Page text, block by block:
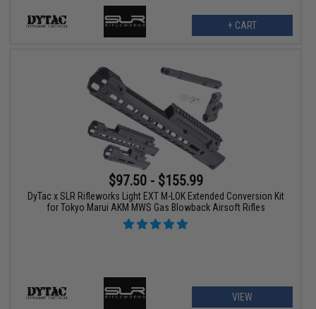
+ CART
$97.50 - $155.99
DyTac x SLR Rifleworks Light EXT M-LOK Extended Conversion Kit
for Tokyo Marui AKM MWS Gas Blowback Airsoft Rifles
VIEW